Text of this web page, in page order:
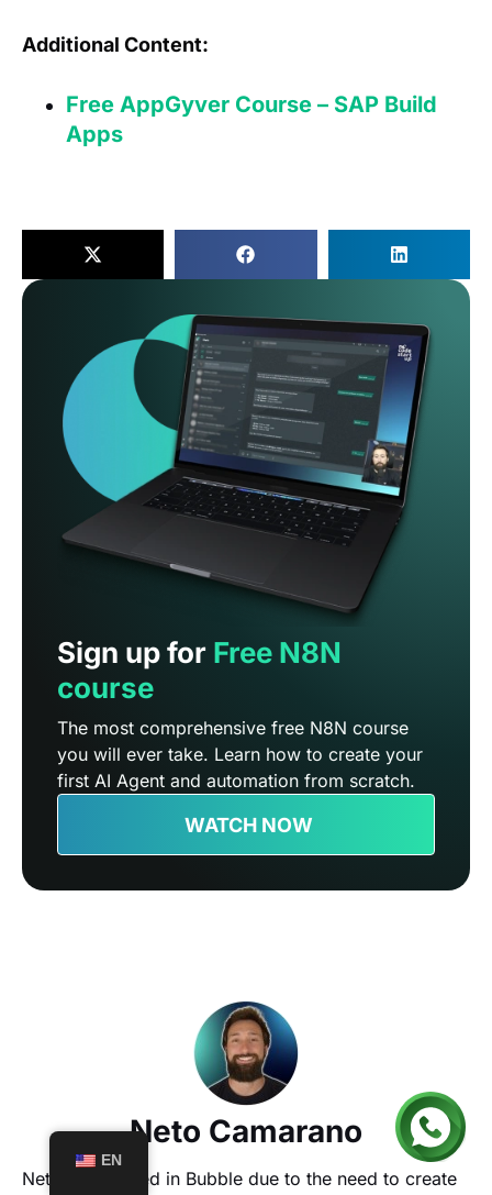
Additional Content:
Free AppGyver Course – SAP Build
Apps
Sign up for Free N8N
course
The most comprehensive free N8N course
you will ever take. Learn how to create your
first AI Agent and automation from scratch.
WATCH NOW
Neto Camarano
Neto specialized in Bubble due to the need to create
EN